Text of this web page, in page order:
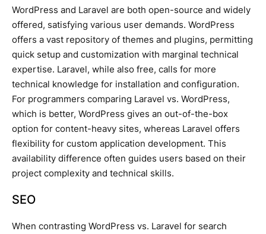
WordPress and Laravel are both open-source and widely
offered, satisfying various user demands. WordPress
offers a vast repository of themes and plugins, permitting
quick setup and customization with marginal technical
expertise. Laravel, while also free, calls for more
technical knowledge for installation and configuration.
For programmers comparing Laravel vs. WordPress,
which is better, WordPress gives an out-of-the-box
option for content-heavy sites, whereas Laravel offers
flexibility for custom application development. This
availability difference often guides users based on their
project complexity and technical skills.
SEO
When contrasting WordPress vs. Laravel for search